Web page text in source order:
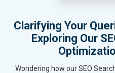
Clarifying Your
Exploring Our
Wondering how our SEO